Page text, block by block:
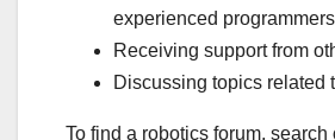
experienced programmers
Receiving support from
Discussing topics related
To find a robotics forum, search